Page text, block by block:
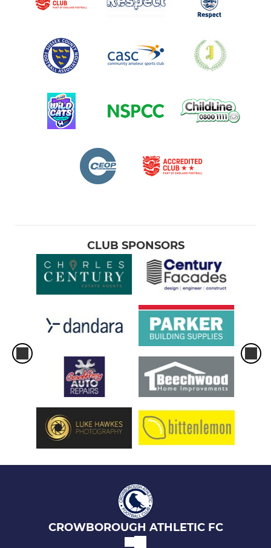
CLUB SPONSORS
CROWBOROUGH ATHLETIC FC